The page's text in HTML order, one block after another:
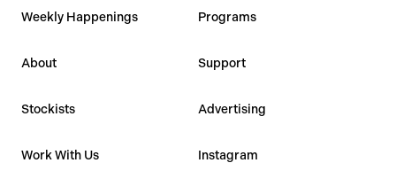
Weekly Happenings Programs
About Support
Stockists Advertising
Work With Us Instagram